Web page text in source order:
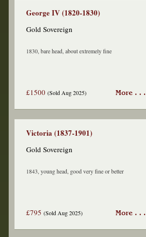
George IV (1820-1830)
Gold Sovereign
1830, bare head, about extremely fine
£1500(Sold Aug 2025) More . . .
Victoria (1837-1901)
Gold Sovereign
1843, young head, good very fine or better
£795(Sold Aug 2025) More . . .